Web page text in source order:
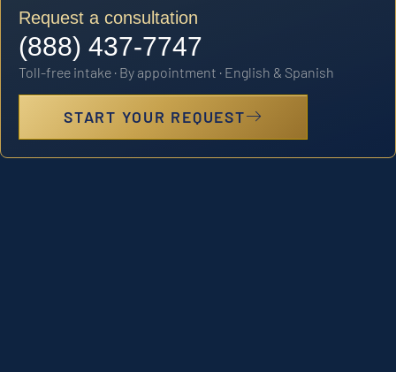
Request a consultation
(888) 437-7747
Toll-free intake · By appointment · English & Spanish
START YOUR REQUEST